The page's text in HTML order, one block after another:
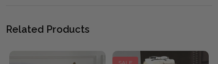
Related Products